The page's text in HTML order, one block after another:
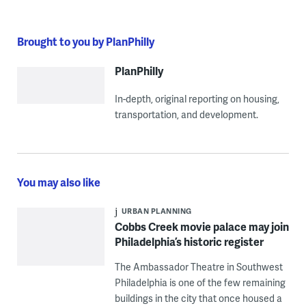
Brought to you by PlanPhilly
PlanPhilly
In-depth, original reporting on housing,
transportation, and development.
You may also like
URBAN PLANNING
Cobbs Creek movie palace may join
Philadelphia’s historic register
The Ambassador Theatre in Southwest
Philadelphia is one of the few remaining
buildings in the city that once housed a